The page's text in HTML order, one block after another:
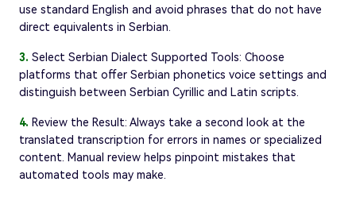
use standard English and avoid phrases that do not have
direct equivalents in Serbian.
3. Select Serbian Dialect Supported Tools: Choose
platforms that offer Serbian phonetics voice settings and
distinguish between Serbian Cyrillic and Latin scripts.
4. Review the Result: Always take a second look at the
translated transcription for errors in names or specialized
content. Manual review helps pinpoint mistakes that
automated tools may make.